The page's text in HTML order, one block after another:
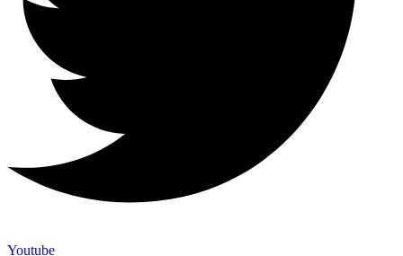
Youtube